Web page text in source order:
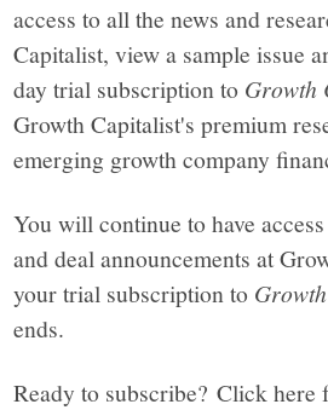
access to all the news and
Capitalist, view a sample issue
day trial subscription to Growth
Growth Capitalist's premium
emerging growth company
You will continue to have
and deal announcements at
your trial subscription to
ends.
Ready to subscribe? Click here